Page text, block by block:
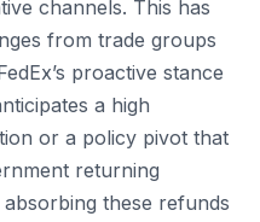
channels. This has
from trade groups
proactive stance
a high
or a policy pivot that
returning
these refunds